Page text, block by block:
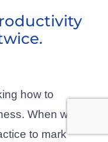
how to
When we
to mark